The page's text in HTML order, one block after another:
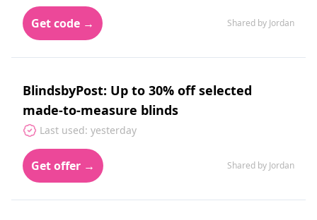
Get code → Shared by Jordan
BlindsbyPost: Up to 30% off selected
made-to-measure blinds
Last used: yesterday
Get offer → Shared by Jordan